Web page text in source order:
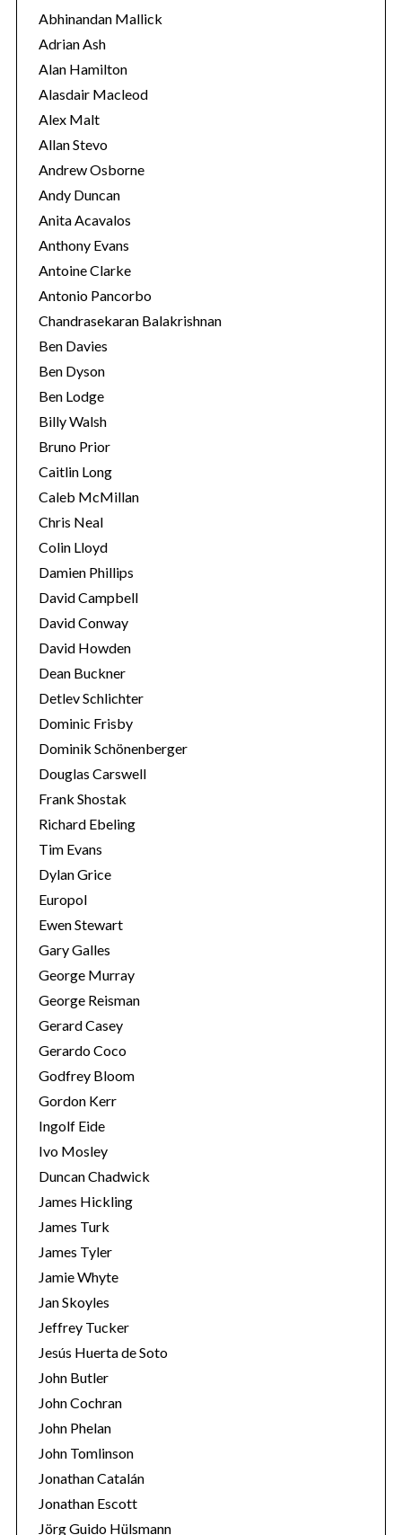
o
r
i
e
s
Abhinandan Mallick
Adrian Ash
Alan Hamilton
Alasdair Macleod
Alex Malt
Allan Stevo
Andrew Osborne
Andy Duncan
Anita Acavalos
Anthony Evans
Antoine Clarke
Antonio Pancorbo
Chandrasekaran Balakrishnan
Ben Davies
Ben Dyson
Ben Lodge
Billy Walsh
Bruno Prior
Caitlin Long
Caleb McMillan
Chris Neal
Colin Lloyd
Damien Phillips
David Campbell
David Conway
David Howden
Dean Buckner
Detlev Schlichter
Dominic Frisby
Dominik Schönenberger
Douglas Carswell
Frank Shostak
Richard Ebeling
Tim Evans
Dylan Grice
Europol
Ewen Stewart
Gary Galles
George Murray
George Reisman
Gerard Casey
Gerardo Coco
Godfrey Bloom
Gordon Kerr
Ingolf Eide
Ivo Mosley
Duncan Chadwick
James Hickling
James Turk
James Tyler
Jamie Whyte
Jan Skoyles
Jeffrey Tucker
Jesús Huerta de Soto
John Butler
John Cochran
John Phelan
John Tomlinson
Jonathan Catalán
Jonathan Escott
Jörg Guido Hülsmann
e
a
r
f
o
r